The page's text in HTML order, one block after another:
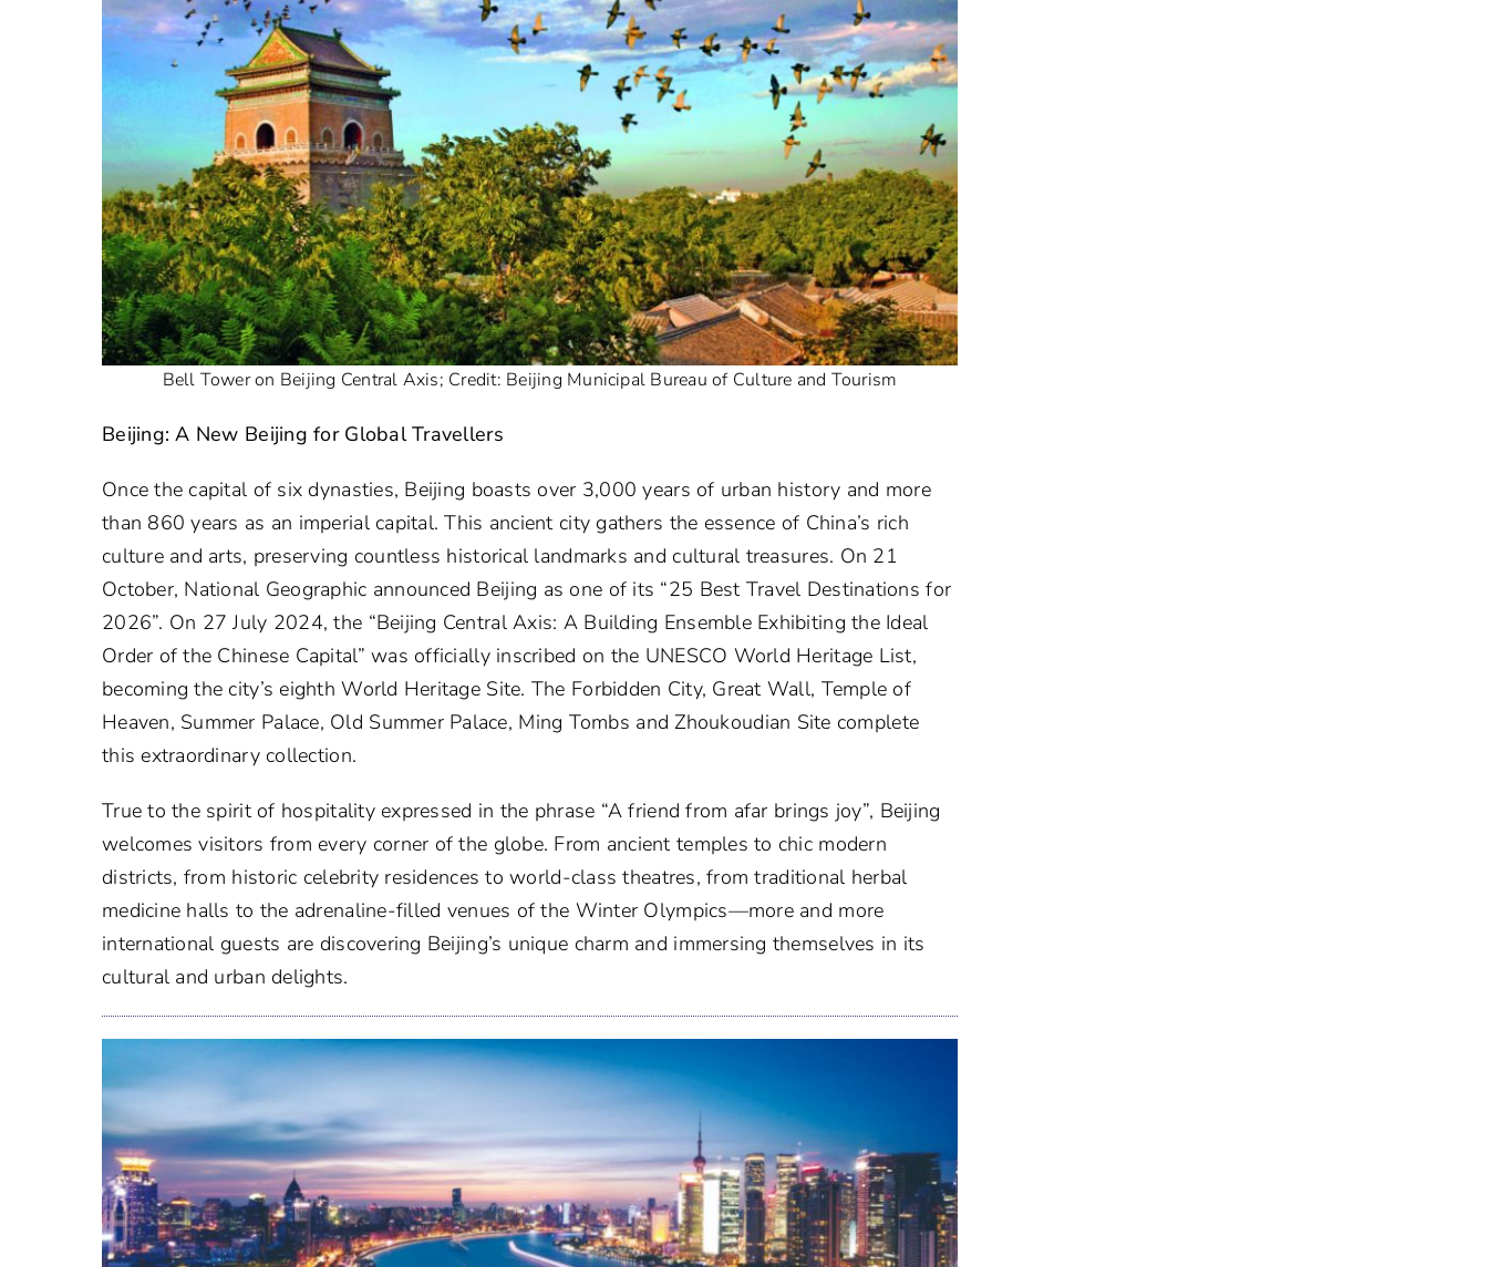
Bell Tower on Beijing Central Axis; Credit: Beijing Municipal Bureau of Culture and Tourism
Beijing: A New Beijing for Global Travellers
Once the capital of six dynasties, Beijing boasts over 3,000 years of urban history and more
than 860 years as an imperial capital. This ancient city gathers the essence of China’s rich
culture and arts, preserving countless historical landmarks and cultural treasures. On 21
October, National Geographic announced Beijing as one of its “25 Best Travel Destinations for
2026”. On 27 July 2024, the “Beijing Central Axis: A Building Ensemble Exhibiting the Ideal
Order of the Chinese Capital” was officially inscribed on the UNESCO World Heritage List,
becoming the city’s eighth World Heritage Site. The Forbidden City, Great Wall, Temple of
Heaven, Summer Palace, Old Summer Palace, Ming Tombs and Zhoukoudian Site complete
this extraordinary collection.
True to the spirit of hospitality expressed in the phrase “A friend from afar brings joy”, Beijing
welcomes visitors from every corner of the globe. From ancient temples to chic modern
districts, from historic celebrity residences to world-class theatres, from traditional herbal
medicine halls to the adrenaline-filled venues of the Winter Olympics—more and more
international guests are discovering Beijing’s unique charm and immersing themselves in its
cultural and urban delights.